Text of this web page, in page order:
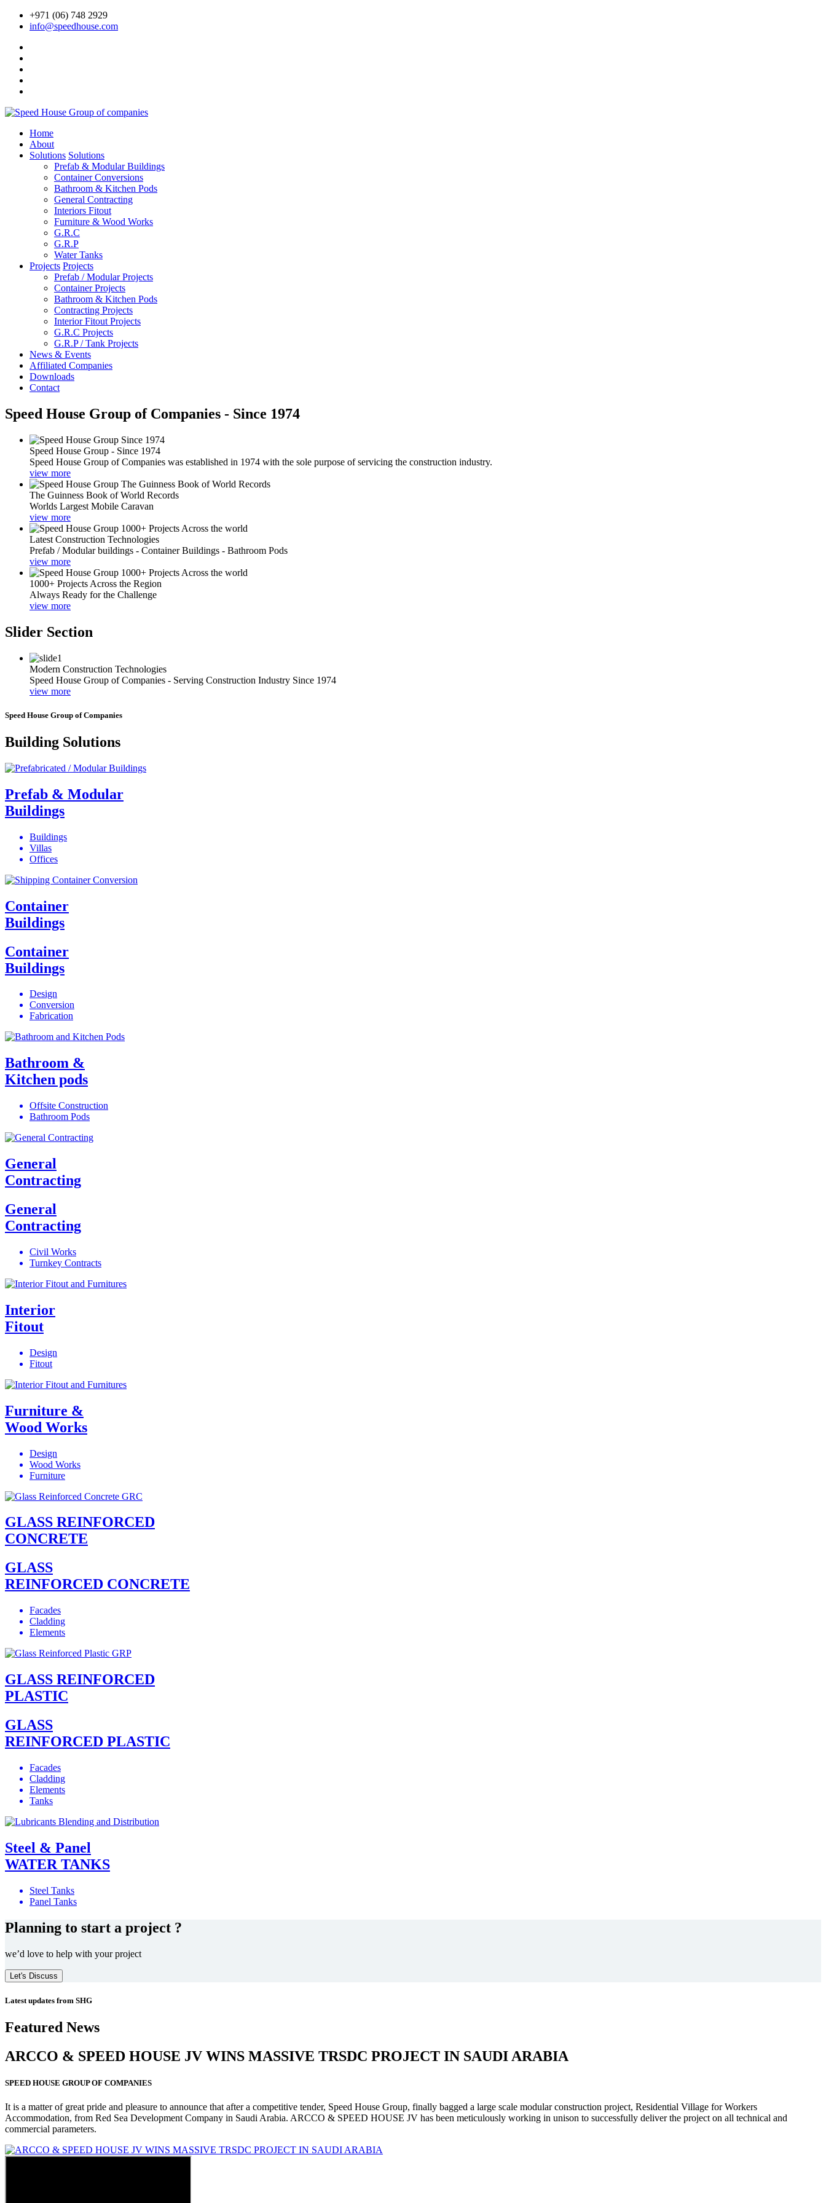
+971 (06) 748 2929
info@speedhouse.com
Home
About
Solutions Solutions
Prefab & Modular Buildings
Container Conversions
Bathroom & Kitchen Pods
General Contracting
Interiors Fitout
Furniture & Wood Works
G.R.C
G.R.P
Water Tanks
Projects Projects
Prefab / Modular Projects
Container Projects
Bathroom & Kitchen Pods
Contracting Projects
Interior Fitout Projects
G.R.C Projects
G.R.P / Tank Projects
News & Events
Affiliated Companies
Downloads
Contact
Speed House Group of Companies - Since 1974
Speed House Group - Since 1974
Speed House Group of Companies was established in 1974 with the sole purpose of servicing the construction industry.
view more
The Guinness Book of World Records
Worlds Largest Mobile Caravan
view more
Latest Construction Technologies
Prefab / Modular buildings - Container Buildings - Bathroom Pods
view more
1000+ Projects Across the Region
Always Ready for the Challenge
view more
Slider Section
Modern Construction Technologies
Speed House Group of Companies - Serving Construction Industry Since 1974
view more
Speed House Group of Companies
Building Solutions
Prefab & Modular
Buildings
Buildings
Villas
Offices
Container
Buildings
Container
Buildings
Design
Conversion
Fabrication
Bathroom &
Kitchen pods
Offsite Construction
Bathroom Pods
General
Contracting
General
Contracting
Civil Works
Turnkey Contracts
Interior
Fitout
Design
Fitout
Furniture &
Wood Works
Design
Wood Works
Furniture
GLASS REINFORCED
CONCRETE
GLASS
REINFORCED CONCRETE
Facades
Cladding
Elements
GLASS REINFORCED
PLASTIC
GLASS
REINFORCED PLASTIC
Facades
Cladding
Elements
Tanks
Steel & Panel
WATER TANKS
Steel Tanks
Panel Tanks
Planning to start a project ?
we’d love to help with your project
Let's Discuss
Latest updates from SHG
Featured News
ARCCO & SPEED HOUSE JV WINS MASSIVE TRSDC PROJECT IN SAUDI ARABIA
SPEED HOUSE GROUP OF COMPANIES
It is a matter of great pride and pleasure to announce that after a competitive tender, Speed House Group, finally bagged a large scale modular construction project, Residential Village for Workers
Accommodation, from Red Sea Development Company in Saudi Arabia. ARCCO & SPEED HOUSE JV has been meticulously working in unison to successfully deliver the project on all technical and
commercial parameters.